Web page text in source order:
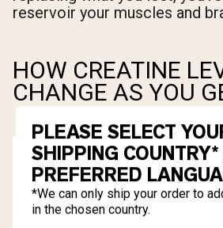
reservoir your muscles and
HOW CREATINE
CHANGE AS YOU
PLEASE SELECT
SHIPPING
PREFERRED
*We can only ship your order to
in the chosen country.